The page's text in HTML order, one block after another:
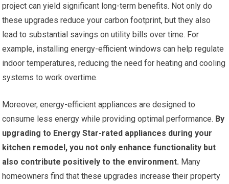
project can yield significant long-term benefits. Not only do
these upgrades reduce your carbon footprint, but they also
lead to substantial savings on utility bills over time. For
example, installing energy-efficient windows can help regulate
indoor temperatures, reducing the need for heating and cooling
systems to work overtime.
Moreover, energy-efficient appliances are designed to
consume less energy while providing optimal performance. By
upgrading to Energy Star-rated appliances during your
kitchen remodel, you not only enhance functionality but
also contribute positively to the environment. Many
homeowners find that these upgrades increase their property